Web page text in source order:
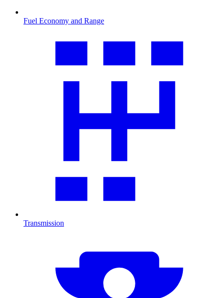
Fuel Economy and Range
Transmission